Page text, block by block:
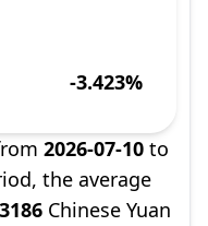
-3.423%
2026-07-10 to
the average
Chinese Yuan